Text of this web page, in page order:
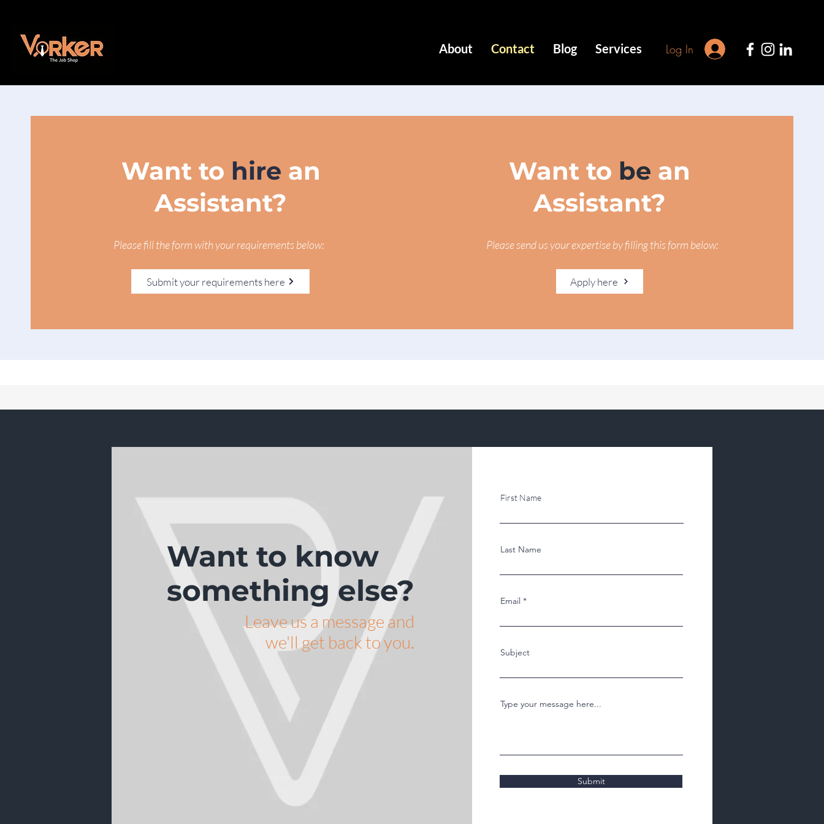
About Contact Blog Services Log In
Want to hire an
Assistant?
Please fill the form with your requirements below:
Submit your requirements here
Want to be an
Assistant?
Please send us your expertise by filling this form below:
Apply here
Want to know
something else?
Leave us a message and
we'll get back to you.
First Name
Last Name
Email
Subject
Type your message here...
Submit